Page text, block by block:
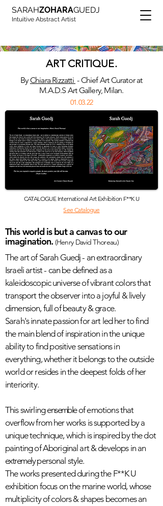
SARAHZOHARAGUEDJ
Intuitive Abstract Artist
ART CRITIQUE.
ByChiara Rizzatti - Chief Art Curator at
M.A.D.S Art Gallery, Milan.
01.03.22
CATALOGUE International Art Exhibition F**K U
See Catalogue
This world is but a canvas to our
imagination. (Henry David Thoreau)
The art of Sarah Guedj - an extraordinary
Israeli artist - can be defined as a
kaleidoscopic universe of vibrant colors that
transport the observer into a joyful & lively
dimension, full of beauty & grace.
Sarah's innate passion for art led her to find
the main blend of inspiration in the unique
ability to find positive sensations in
everything, whether it belongs to the outside
world or resides in the deepest folds of her
interiority.
This swirlingensembleof emotions that
overflow from her works is supported by a
unique technique, which is inspired by the dot
painting of Aboriginal art & develops in an
extremelypersonal style.
The works presented during the F**K U
exhibition focus on the marine world, whose
multiplicity of colors & shapes becomes an